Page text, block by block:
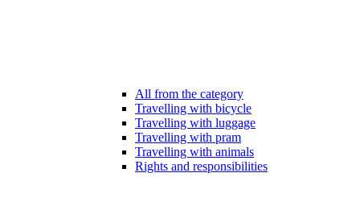
All from the category
Travelling with bicycle
Travelling with luggage
Travelling with pram
Travelling with animals
Rights and responsibilities